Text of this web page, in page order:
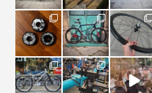
31
2
59
2
26
0
28
3
24
1
48
5